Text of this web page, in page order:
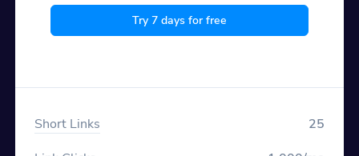
Try 7 days for free
Short Links
25